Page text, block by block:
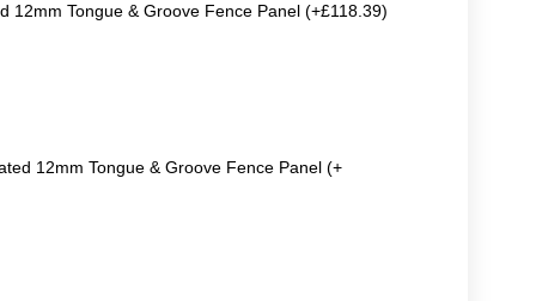
12mm Tongue & Groove Fence Panel (+£118.39)
12mm Tongue & Groove Fence Panel (+